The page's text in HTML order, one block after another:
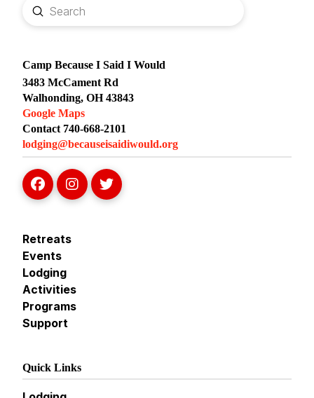
Search
Submit
Camp Because I Said I Would
3483 McCament Rd
Walhonding, OH 43843
Google Maps
Contact 740-668-2101
lodging@becauseisaidiwould.org
Retreats
Events
Lodging
Activities
Programs
Support
Quick Links